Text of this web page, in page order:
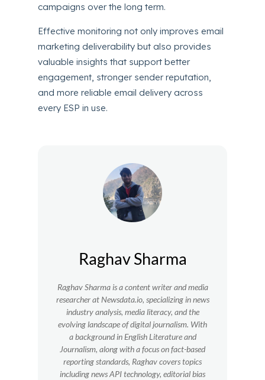
campaigns over the long term.
Effective monitoring not only improves email
marketing deliverability but also provides
valuable insights that support better
engagement, stronger sender reputation,
and more reliable email delivery across
every ESP in use.
Raghav Sharma
Raghav Sharma is a content writer and media
researcher at Newsdata.io, specializing in news
industry analysis, media literacy, and the
evolving landscape of digital journalism. With
a background in English Literature and
Journalism, along with a focus on fact-based
reporting standards, Raghav covers topics
including news API technology, editorial bias